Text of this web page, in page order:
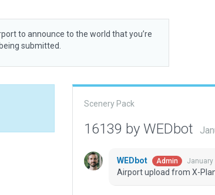
to announce to the world that you’re
submitted.
Scenery Pack
16139 by WEDbot
WEDbot Admin January
Airport upload from X-